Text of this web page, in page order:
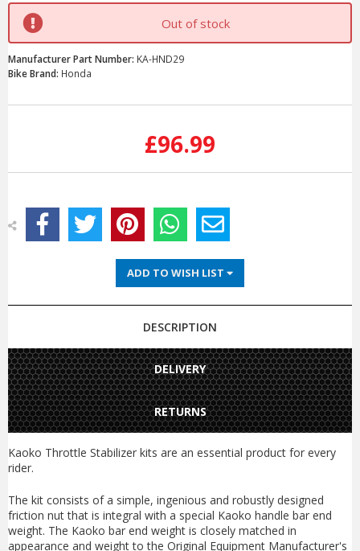
Out of stock
Manufacturer Part Number: KA-HND29
Bike Brand: Honda
£96.99
ADD TO WISH LIST
DESCRIPTION
DELIVERY
RETURNS
Kaoko Throttle Stabilizer kits are an essential product for every
rider.
The kit consists of a simple, ingenious and robustly designed
friction nut that is integral with a special Kaoko handle bar end
weight. The Kaoko bar end weight is closely matched in
appearance and weight to the Original Equipment Manufacturer's